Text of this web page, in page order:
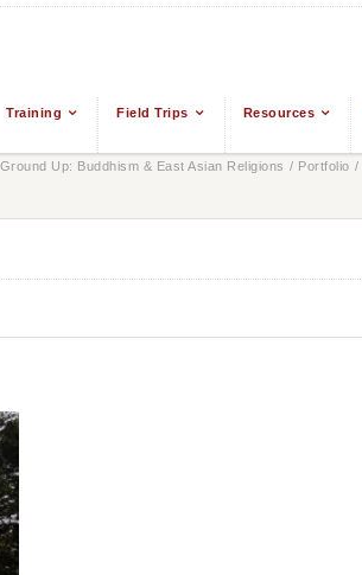
Training Field Trips Resources
Up: Buddhism & East Asian Religions / Portfolio /